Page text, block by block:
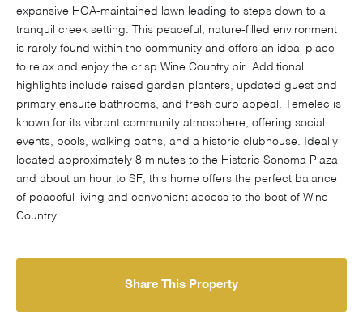
expansive HOA-maintained lawn leading to steps down to a
tranquil creek setting. This peaceful, nature-filled environment
is rarely found within the community and offers an ideal place
to relax and enjoy the crisp Wine Country air. Additional
highlights include raised garden planters, updated guest and
primary ensuite bathrooms, and fresh curb appeal. Temelec is
known for its vibrant community atmosphere, offering social
events, pools, walking paths, and a historic clubhouse. Ideally
located approximately 8 minutes to the Historic Sonoma Plaza
and about an hour to SF, this home offers the perfect balance
of peaceful living and convenient access to the best of Wine
Country.
Share This Property